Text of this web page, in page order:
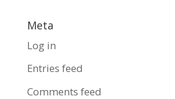
Meta
Log in
Entries feed
Comments feed